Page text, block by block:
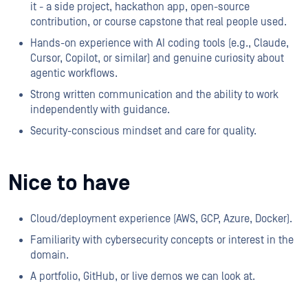
it - a side project, hackathon app, open-source
contribution, or course capstone that real people used.
Hands-on experience with AI coding tools (e.g., Claude,
Cursor, Copilot, or similar) and genuine curiosity about
agentic workflows.
Strong written communication and the ability to work
independently with guidance.
Security-conscious mindset and care for quality.
Nice to have
Cloud/deployment experience (AWS, GCP, Azure, Docker).
Familiarity with cybersecurity concepts or interest in the
domain.
A portfolio, GitHub, or live demos we can look at.